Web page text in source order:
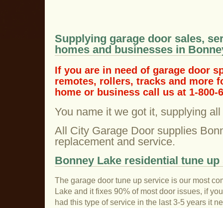
Supplying garage door sales,
homes and businesses in
If you are in need of garage door
remotes, rollers, tracks and more
home or business call us at 1-800-
You name it we got it, supplying
All City Garage Door supplies
replacement and service.
Bonney Lake residential tune
The garage door tune up service is our most
Lake and it fixes 90% of most door issues, if
had this type of service in the last 3-5 years it